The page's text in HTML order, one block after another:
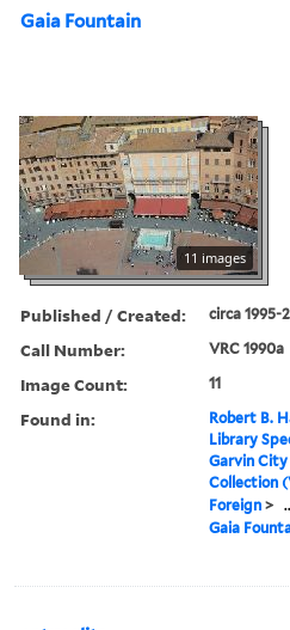
Gaia Fountain
11 images
Published / Created: circa 1995-
Call Number: VRC 1990a
Image Count: 11
Found in:
Robert B.
Library
Garvin City
Collection
Foreign >
Gaia